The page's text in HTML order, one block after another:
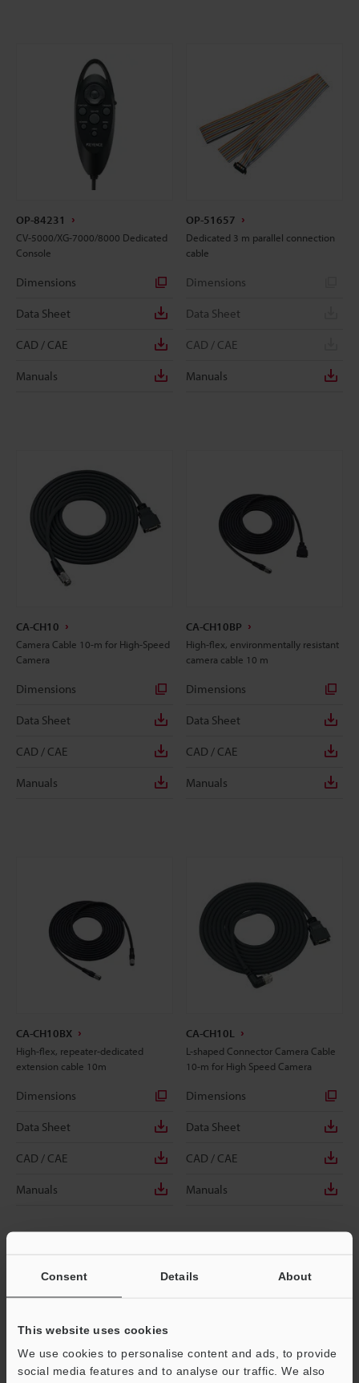
Consent Details About
This website uses cookies
We use cookies to personalise content and ads, to provide
social media features and to analyse our traffic. We also
OP-84231
CV-5000/XG-7000/8000 Dedicated
Console
Dimensions
Data Sheet
CAD / CAE
Manuals
OP-51657
Dedicated 3 m parallel connection
cable
Dimensions
Data Sheet
CAD / CAE
Manuals
CA-CH10
Camera Cable 10-m for High-Speed
Camera
Dimensions
Data Sheet
CAD / CAE
Manuals
CA-CH10BP
High-flex, environmentally resistant
camera cable 10 m
Dimensions
Data Sheet
CAD / CAE
Manuals
CA-CH10BX
High-flex, repeater-dedicated
extension cable 10m
Dimensions
Data Sheet
CAD / CAE
Manuals
CA-CH10L
L-shaped Connector Camera Cable
10-m for High Speed Camera
Dimensions
Data Sheet
CAD / CAE
Manuals